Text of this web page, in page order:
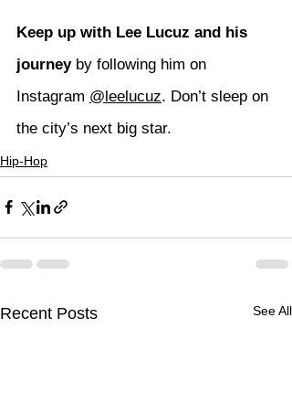
Keep up with Lee Lucuz and his
journey by following him on
Instagram @leelucuz. Don’t sleep on
the city’s next big star.
Hip-Hop
Recent Posts See All